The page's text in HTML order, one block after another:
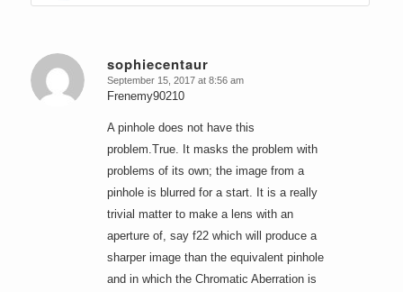
sophiecentaur
says:
September 15, 2017 at 8:56 am
Frenemy90210
A pinhole does not have this
problem.True. It masks the problem with
problems of its own; the image from a
pinhole is blurred for a start. It is a really
trivial matter to make a lens with an
aperture of, say f22 which will produce a
sharper image than the equivalent pinhole
and in which the Chromatic Aberration is